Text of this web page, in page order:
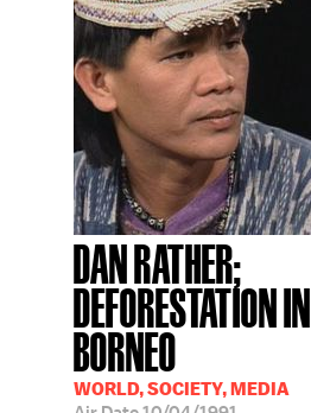
DAN RATHER;
DEFORESTATION IN
BORNEO
WORLD, SOCIETY, MEDIA